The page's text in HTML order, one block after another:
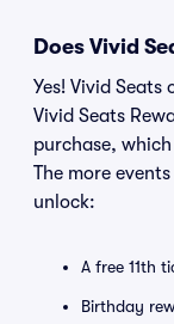
Does Vivid
Yes! Vivid
Vivid Seats
purchase,
The more
unlock:
A free 11th
Birthday